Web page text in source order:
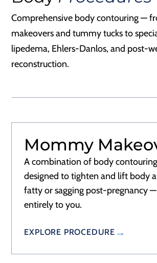
Comprehensive body contouring —
makeovers and tummy tucks to
lipedema, Ehlers-Danlos, and post-
reconstruction.
Mommy
A combination of body
designed to tighten and lift body
fatty or sagging post-pregnancy
entirely to you.
EXPLORE PROCEDURE